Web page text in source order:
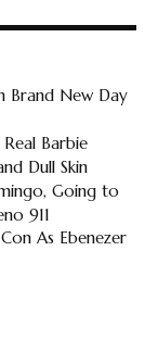
Brand New Day
Barbie
Dull Skin
Going to
911
As Ebenezer